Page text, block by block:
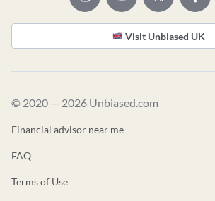
Visit Unbiased UK
© 2020 — 2026 Unbiased.com
Financial advisor near me
FAQ
Terms of Use